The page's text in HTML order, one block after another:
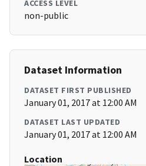
ACCESS LEVEL
non-public
Dataset Information
DATASET FIRST PUBLISHED
January 01, 2017 at 12:00 AM
DATASET LAST UPDATED
January 01, 2017 at 12:00 AM
Location